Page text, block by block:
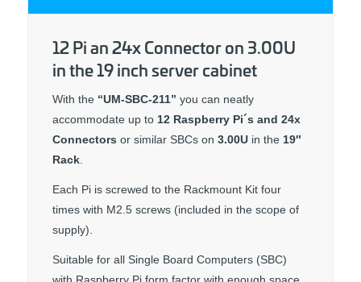
12 Pi an 24x Connector on 3.00U
in the 19 inch server cabinet
With the “UM-SBC-211” you can neatly
accommodate up to 12 Raspberry Pi´s and 24x
Connectors or similar SBCs on 3.00Uin the 19″
Rack.
Each Pi is screwed to the Rackmount Kit four
times with M2.5 screws (included in the scope of
supply).
Suitable for all Single Board Computers (SBC)